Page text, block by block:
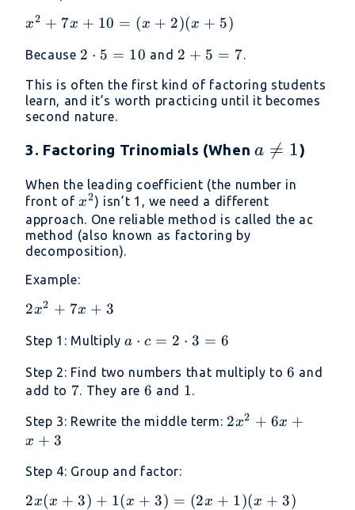
x^2
7x
+
10
=
+
(x
+
5)
x2 + 7x + 10 = (x + 2)(x + 5)
Because 2
5 =
10
2 ⋅ 5 = 10 and 2
5
=
2 + 5 = 7.
This is often the first kind of factoring students
learn, and it’s worth practicing until it becomes
second nature.
3. Factoring Trinomials (When a
1
a 
= 1)
When the leading coefficient (the number in
front ofx^2
x2) isn’t 1, we need a different
approach. One reliable method is called the ac
method (also known as factoring by
decomposition).
Example:
2x^2
+ 3
2x2 + 7x + 3
Step 1: Multiplya
c = 2
\cdot
3 = 6
a ⋅ c = 2 ⋅ 3 = 6
Step 2: Find two numbers that multiply to 6
6 and
add to 7
7. They are 6
6 and 1
1.
Step 3: Rewrite the middle term: 2x^2
2x2 + 6x +
x + 3
Step 4: Group and factor:
2x(x
2x(x + 3) + 1(x + 3) = (2x + 1)(x + 3)